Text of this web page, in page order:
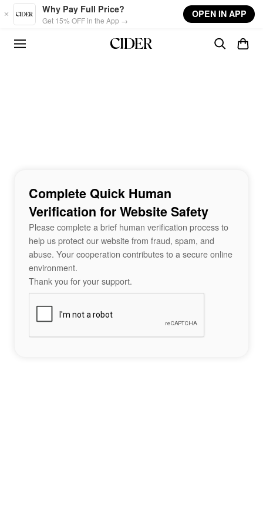
Skip to main content
Why Pay Full Price?
Get 15% OFF in the App →
OPEN IN APP
Complete Quick Human
Verification for Website Safety
Please complete a brief human verification process to
help us protect our website from fraud, spam, and
abuse. Your cooperation contributes to a secure online
environment.
Thank you for your support.